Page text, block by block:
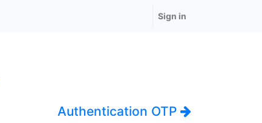
Sign in
Authentication OTP